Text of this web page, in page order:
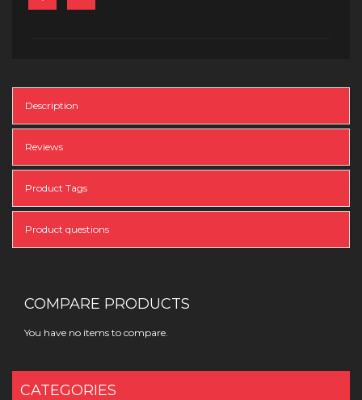
Description
Reviews
Product Tags
Product questions
COMPARE PRODUCTS
You have no items to compare.
CATEGORIES